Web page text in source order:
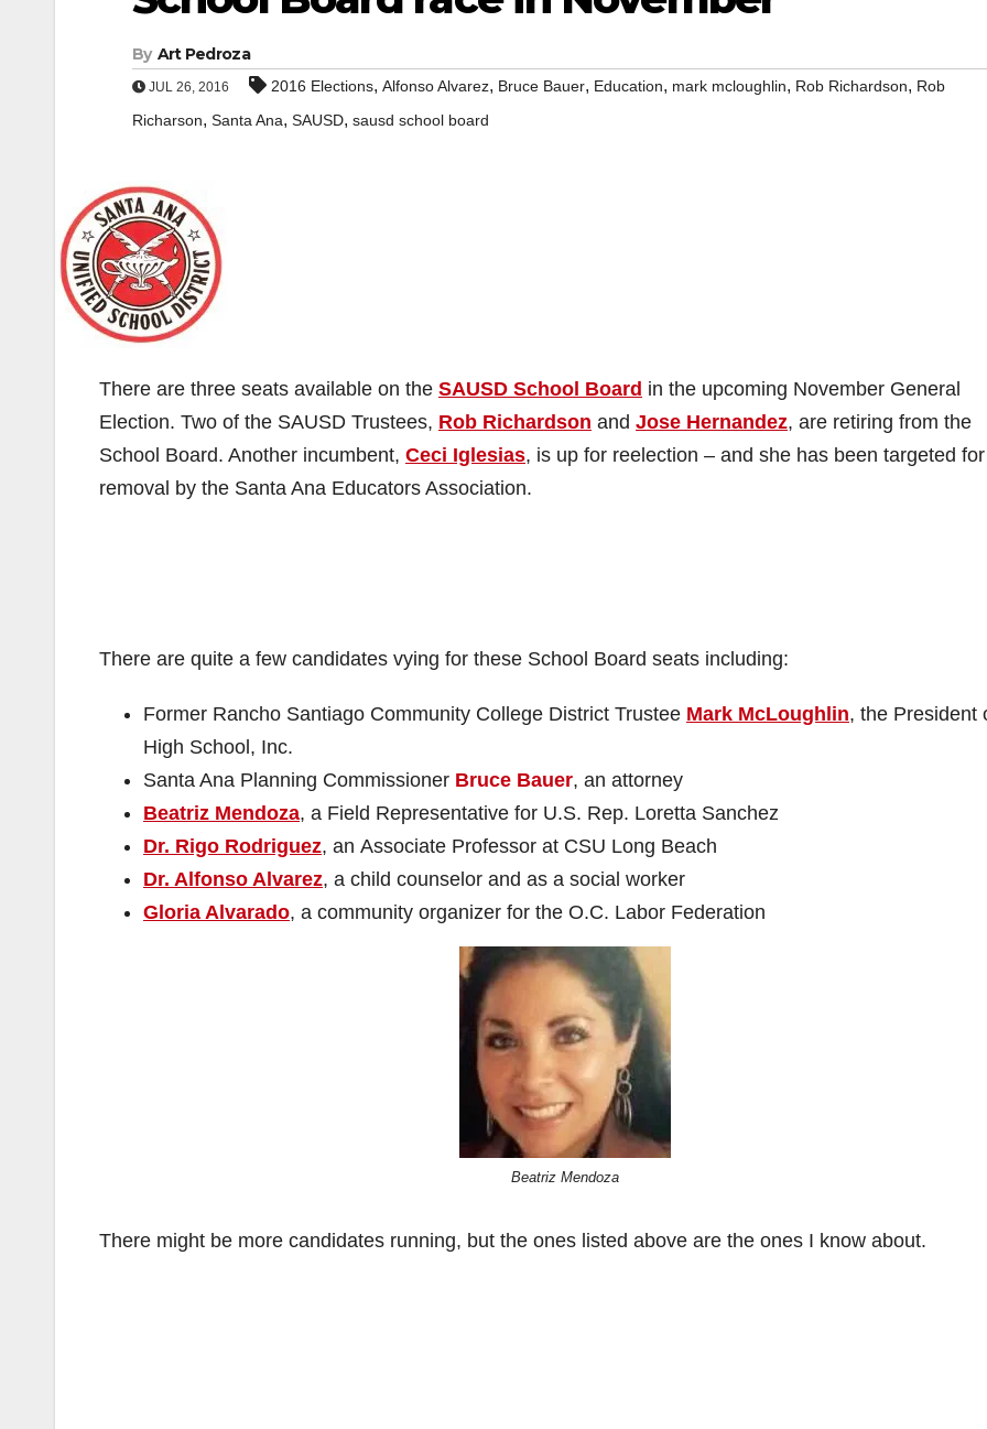
By Art Pedroza
JUL 26, 2016 2016 Elections, Alfonso Alvarez, Bruce Bauer, Education, mark mcloughlin, Rob Richardson, Rob
Richarson, Santa Ana, SAUSD, sausd school board
There are three seats available on the SAUSD School Board in the upcoming November General
Election. Two of the SAUSD Trustees, Rob Richardson and Jose Hernandez, are retiring from the
School Board. Another incumbent, Ceci Iglesias, is up for reelection – and she has been targeted for
removal by the Santa Ana Educators Association.
There are quite a few candidates vying for these School Board seats including:
Former Rancho Santiago Community College District Trustee Mark McLoughlin, the President
High School, Inc.
Santa Ana Planning Commissioner Bruce Bauer, an attorney
Beatriz Mendoza, a Field Representative for U.S. Rep. Loretta Sanchez
Dr. Rigo Rodriguez, an Associate Professor at CSU Long Beach
Dr. Alfonso Alvarez, a child counselor and as a social worker
Gloria Alvarado, a community organizer for the O.C. Labor Federation
Beatriz Mendoza
There might be more candidates running, but the ones listed above are the ones I know about.